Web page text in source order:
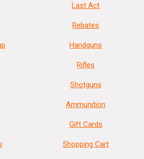
Last Act
Rebates
Handguns
Rifles
Shotguns
Ammunition
Gift Cards
Shopping Cart